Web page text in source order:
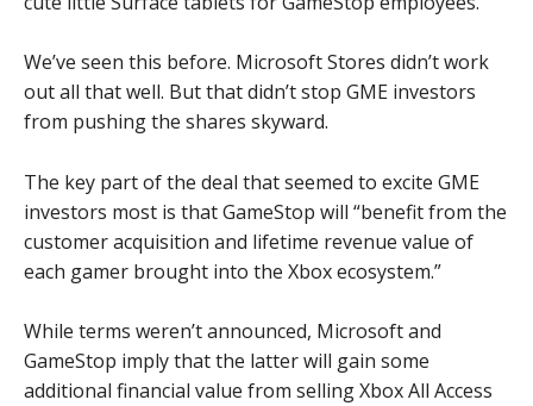
We’ve seen this before. Microsoft Stores didn’t work
out all that well. But that didn’t stop GME investors
from pushing the shares skyward.
The key part of the deal that seemed to excite GME
investors most is that GameStop will “benefit from the
customer acquisition and lifetime revenue value of
each gamer brought into the Xbox ecosystem.”
While terms weren’t announced, Microsoft and
GameStop imply that the latter will gain some
additional financial value from selling Xbox All Access